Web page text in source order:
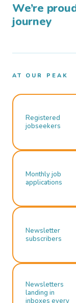
We’re
journey
AT OUR PEAK
Registered
jobseekers
Monthly job
applications
Newsletter
subscribers
Newsletters
landing in
inboxes every